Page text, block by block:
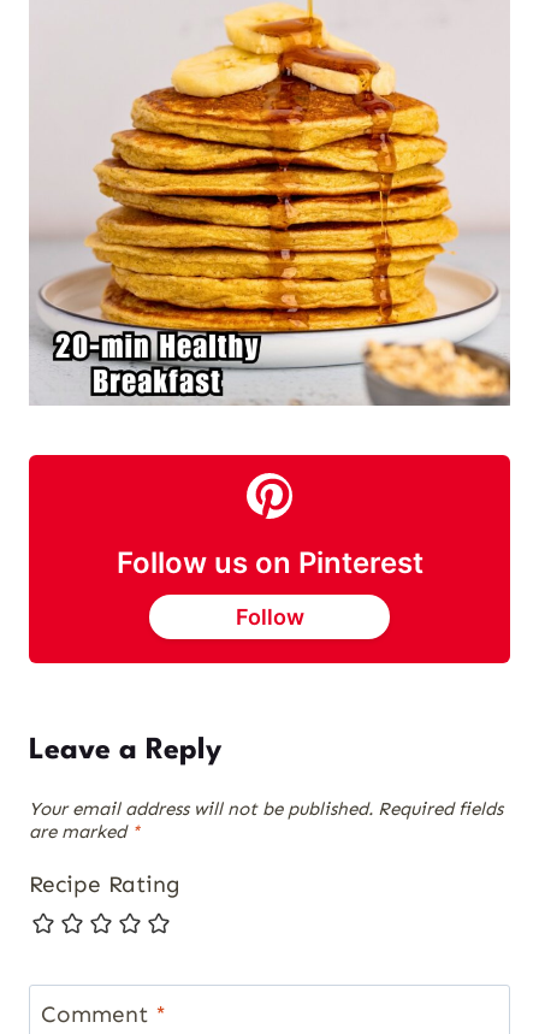
Follow us on Pinterest
Follow
Leave a Reply
Your email address will not be published. Required fields
are marked *
Recipe Rating
Comment *